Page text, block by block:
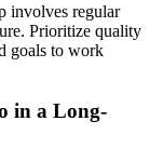
involves regular
Prioritize quality
goals to work
in a Long-